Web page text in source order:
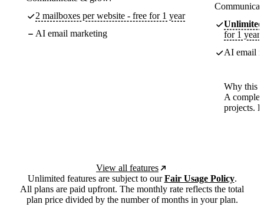
2 mailboxes per website - free for 1 year
AI email marketing
Unlimited
for 1 year
AI email
Why this
A
projects.
View all features
Unlimited features are subject to ourFair Usage Policy.
All plans are paid upfront. The monthly rate reflects the total
plan price divided by the number of months in your plan.